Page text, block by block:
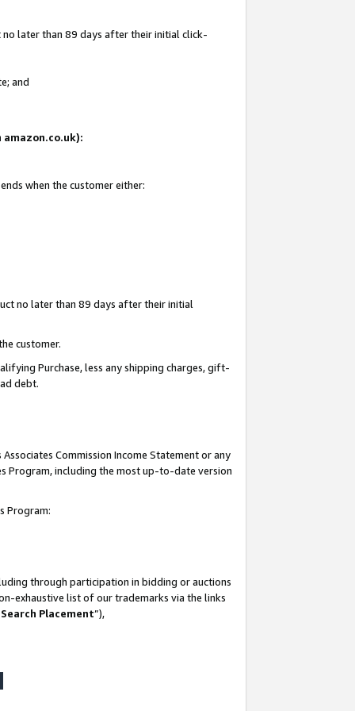
later than 89 days after their initial click-
and
when the customer either:
no later than 89 days after their initial
customer.
Purchase, less any shipping charges, gift-
debt.
Commission Income Statement or any
Program, including the most up-to-date version
Program:
through participation in bidding or auctions
exhaustive list of our trademarks via the links
Placement”),